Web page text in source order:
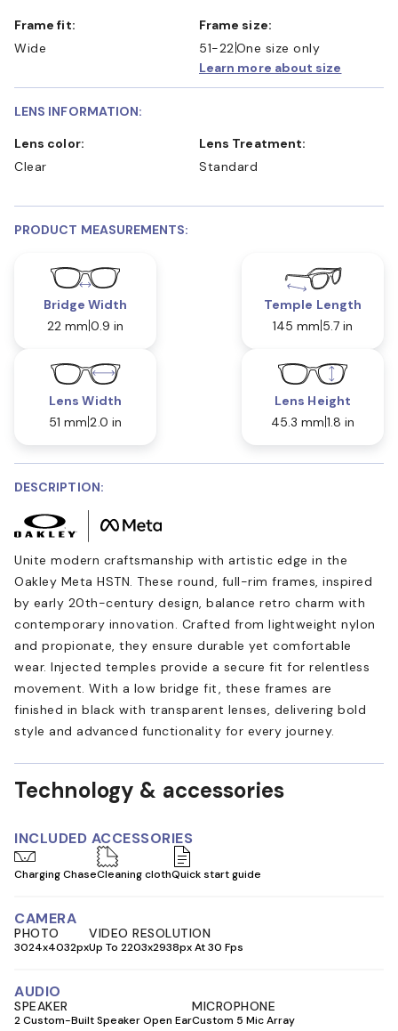
Frame fit:
Wide
Frame size:
51-22 One size only
Learn more about size
LENS INFORMATION:
Lens color:
Clear
Lens Treatment:
Standard
PRODUCT MEASUREMENTS:
Bridge Width
22 mm 0.9 in
Temple Length
145 mm 5.7 in
Lens Width
51 mm 2.0 in
Lens Height
45.3 mm 1.8 in
DESCRIPTION:
Unite modern craftsmanship with artistic edge in the
Oakley Meta HSTN. These round, full-rim frames, inspired
by early 20th-century design, balance retro charm with
contemporary innovation. Crafted from lightweight nylon
and propionate, they ensure durable yet comfortable
wear. Injected temples provide a secure fit for relentless
movement. With a low bridge fit, these frames are
finished in black with transparent lenses, delivering bold
style and advanced functionality for every journey.
Technology & accessories
INCLUDED ACCESSORIES
Charging ChaseCleaning clothQuick start guide
CAMERA
PHOTO
3024x4032px
VIDEO RESOLUTION
Up To 2203x2938px At 30 Fps
AUDIO
SPEAKER
2 Custom-Built Speaker Open Ear
MICROPHONE
Custom 5 Mic Array